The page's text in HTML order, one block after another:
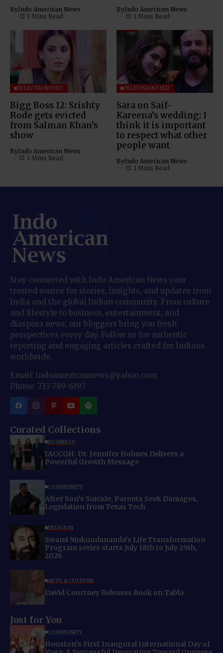
ByIndo American News
1 Mins Read
ByIndo American News
1 Mins Read
TELEVISION FEED
Bigg Boss 12: Srishty
Rode gets evicted
from Salman Khan’s
show
ByIndo American News
1 Mins Read
TELEVISION FEED
Sara on Saif-
Kareena’s wedding: I
think it is important
to respect what other
people want
ByIndo American News
1 Mins Read
Stay connected with Indo American News your
trusted source for stories, insights, and updates from
India and the global Indian community. From culture
and lifestyle to business, entertainment, and
diaspora news, our bloggers bring you fresh
perspectives every day. Follow us for authentic
reporting and engaging articles crafted for Indians
worldwide.
Email: indoamericannews@yahoo.com
Phone: 713-789-6397
Curated Collections
BUSINESS
IACCGH: Dr. Jennifer Holmes Delivers a
Powerful Growth Message
COMMUNITY
After Son’s Suicide, Parents Seek Damages,
Legislation from Texas Tech
RELIGION
Swami Mukundananda’s Life Transformation
Program series starts July 18th to July 29th,
2026
ARTS & CULTURE
David Courtney Releases Book on Tabla
Just for You
COMMUNITY
Houston’s First Inaugural International Day of